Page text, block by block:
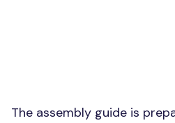
The assembly guide is